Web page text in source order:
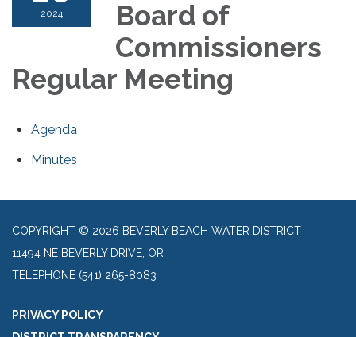
2024
Board of
Commissioners
Regular Meeting
Agenda
Minutes
COPYRIGHT © 2026 BEVERLY BEACH WATER DISTRICT
11494 NE BEVERLY DRIVE, OR
TELEPHONE (541) 265-8083
PRIVACY POLICY